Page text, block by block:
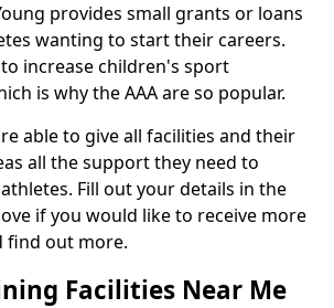
provides small grants or loans
wanting to start their careers.
increase children's sport
is why the AAA are so popular.
able to give all facilities and their
all the support they need to
Fill out your details in the
if you would like to receive more
find out more.
Facilities Near Me